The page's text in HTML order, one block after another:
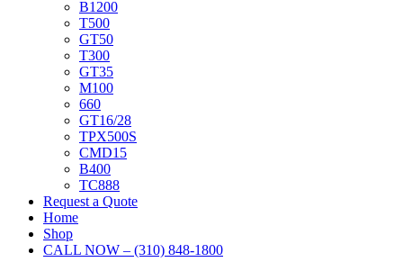
B1200
T500
GT50
T300
GT35
M100
660
GT16/28
TPX500S
CMD15
B400
TC888
Request a Quote
Home
Shop
CALL NOW – (310) 848-1800